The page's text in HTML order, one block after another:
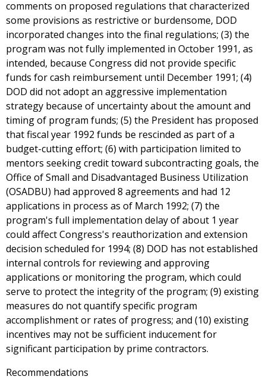
comments on proposed regulations that characterized
some provisions as restrictive or burdensome, DOD
incorporated changes into the final regulations; (3) the
program was not fully implemented in October 1991, as
intended, because Congress did not provide specific
funds for cash reimbursement until December 1991; (4)
DOD did not adopt an aggressive implementation
strategy because of uncertainty about the amount and
timing of program funds; (5) the President has proposed
that fiscal year 1992 funds be rescinded as part of a
budget-cutting effort; (6) with participation limited to
mentors seeking credit toward subcontracting goals, the
Office of Small and Disadvantaged Business Utilization
(OSADBU) had approved 8 agreements and had 12
applications in process as of March 1992; (7) the
program's full implementation delay of about 1 year
could affect Congress's reauthorization and extension
decision scheduled for 1994; (8) DOD has not established
internal controls for reviewing and approving
applications or monitoring the program, which could
serve to protect the integrity of the program; (9) existing
measures do not quantify specific program
accomplishment or rates of progress; and (10) existing
incentives may not be sufficient inducement for
significant participation by prime contractors.
Recommendations